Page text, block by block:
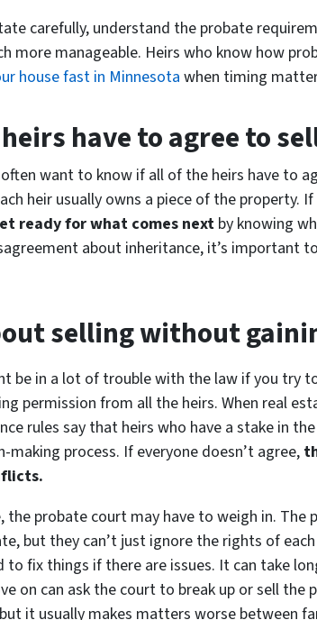
carefully, understand the probate
more manageable. Heirs who know how
house fast in Minnesota when timing
have to agree to
want to know if all of the heirs have to
heir usually owns a piece of the
ready for what comes nextby knowing
about inheritance, it’s important
selling without
be in a lot of trouble with the law if you try
permission from all the heirs. When real
rules say that heirs who have a stake in
making process. If everyone doesn’t agree,
the probate court may have to weigh in. The
but they can’t just ignore the rights of
to fix things if there are issues. It can take
on can ask the court to break up or sell the
it usually makes matters worse between